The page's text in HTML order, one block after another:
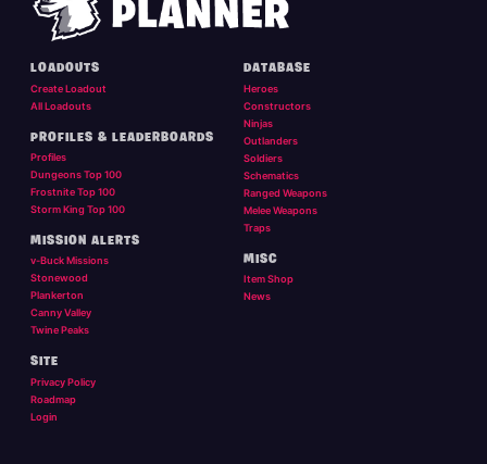
LOADOUTS
Create Loadout
All Loadouts
PROFILES & LEADERBOARDS
Profiles
Dungeons Top 100
Frostnite Top 100
Storm King Top 100
MISSION ALERTS
v-Buck Missions
Stonewood
Plankerton
Canny Valley
Twine Peaks
DATABASE
Heroes
Constructors
Ninjas
Outlanders
Soldiers
Schematics
Ranged Weapons
Melee Weapons
Traps
MISC
Item Shop
News
SITE
Privacy Policy
Roadmap
Login